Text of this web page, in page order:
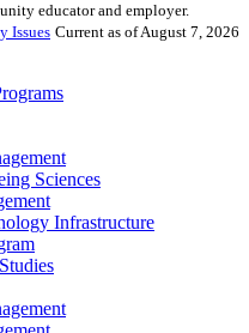
educator and employer.
Issues Current as of August 7, 2026
Sciences
Infrastructure